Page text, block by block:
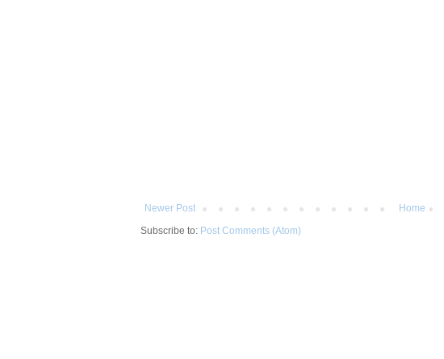
Newer Post
Home
Subscribe to: Post Comments (Atom)